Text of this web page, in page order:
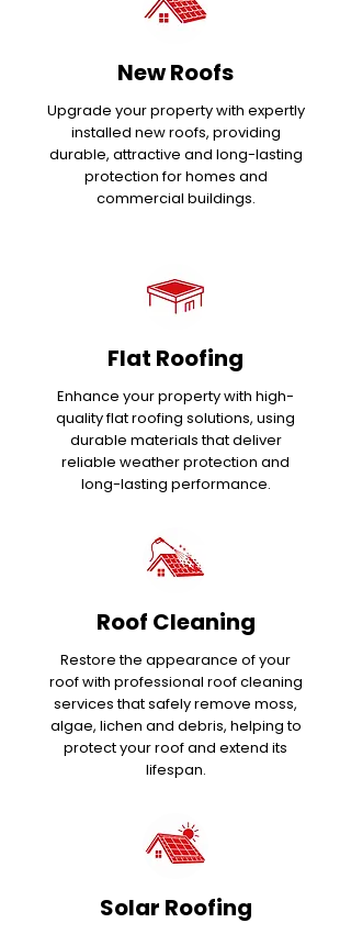
New Roofs
Upgrade your property with expertly
installed new roofs, providing
durable, attractive and long-lasting
protection for homes and
commercial buildings.
Flat Roofing
Enhance your property with high-
quality flat roofing solutions, using
durable materials that deliver
reliable weather protection and
long-lasting performance.
Roof Cleaning
Restore the appearance of your
roof with professional roof cleaning
services that safely remove moss,
algae, lichen and debris, helping to
protect your roof and extend its
lifespan.
Solar Roofing